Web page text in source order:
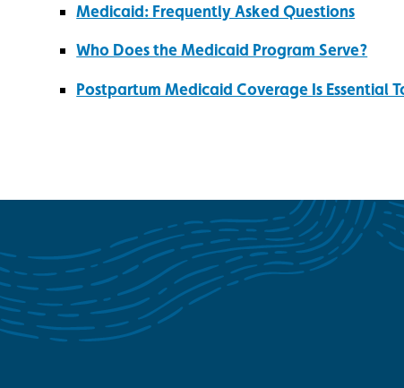
Medicaid: Frequently Asked Questions
Who Does the Medicaid Program Serve?
Postpartum Medicaid Coverage Is Essential